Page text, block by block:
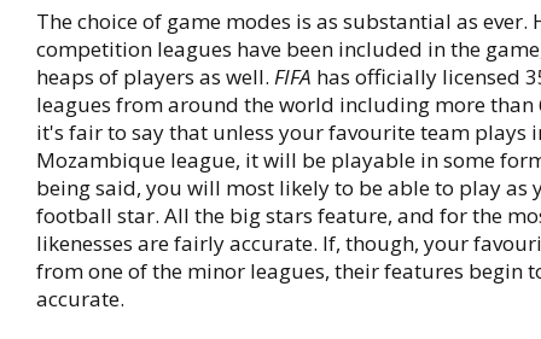
The choice of game modes is as substantial as ever.
competition leagues have been included in the
heaps of players as well. FIFA has officially licensed
leagues from around the world including more than
it's fair to say that unless your favourite team plays
Mozambique league, it will be playable in some
being said, you will most likely to be able to play as
football star. All the big stars feature, and for the
likenesses are fairly accurate. If, though, your
from one of the minor leagues, their features begin
accurate.